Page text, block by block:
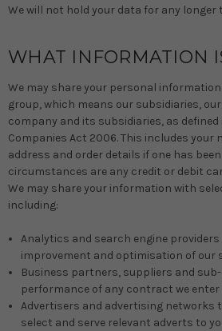
We will not hold your data for any longer
WHAT INFORMATION
We may share your personal
group, which means our subsidiaries,
company and its subsidiaries, as defined
Companies Act 2006. This includes your
address and order details if one has
circumstances are any credit or debit
We may share your information with
including:
Analytics and search engine
improvement and optimisation of our
Business partners, suppliers and
performance of any contract we
Advertisers and advertising networks
select and serve relevant adverts to